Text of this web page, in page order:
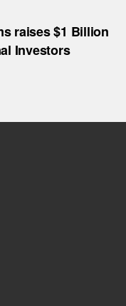
raises $1 Billion
Investors